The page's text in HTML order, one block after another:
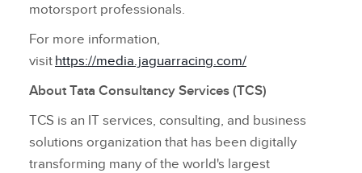
motorsport professionals.
For more information,
visit https://media.jaguarracing.com/
About Tata Consultancy Services (TCS)
TCS is an IT services, consulting, and business
solutions organization that has been digitally
transforming many of the world's largest